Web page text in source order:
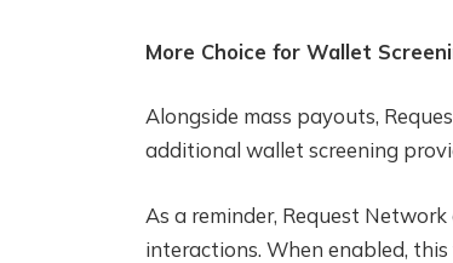
More Choice for Wallet
Alongside mass payouts,
additional wallet screening
As a reminder, Request
interactions. When enabled,